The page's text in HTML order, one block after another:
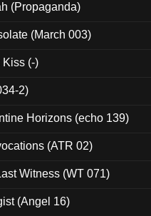
(Propaganda)
(March 003)
Kiss (-)
2)
Horizons (echo 139)
(ATR 02)
Witness (WT 071)
(Angel 16)